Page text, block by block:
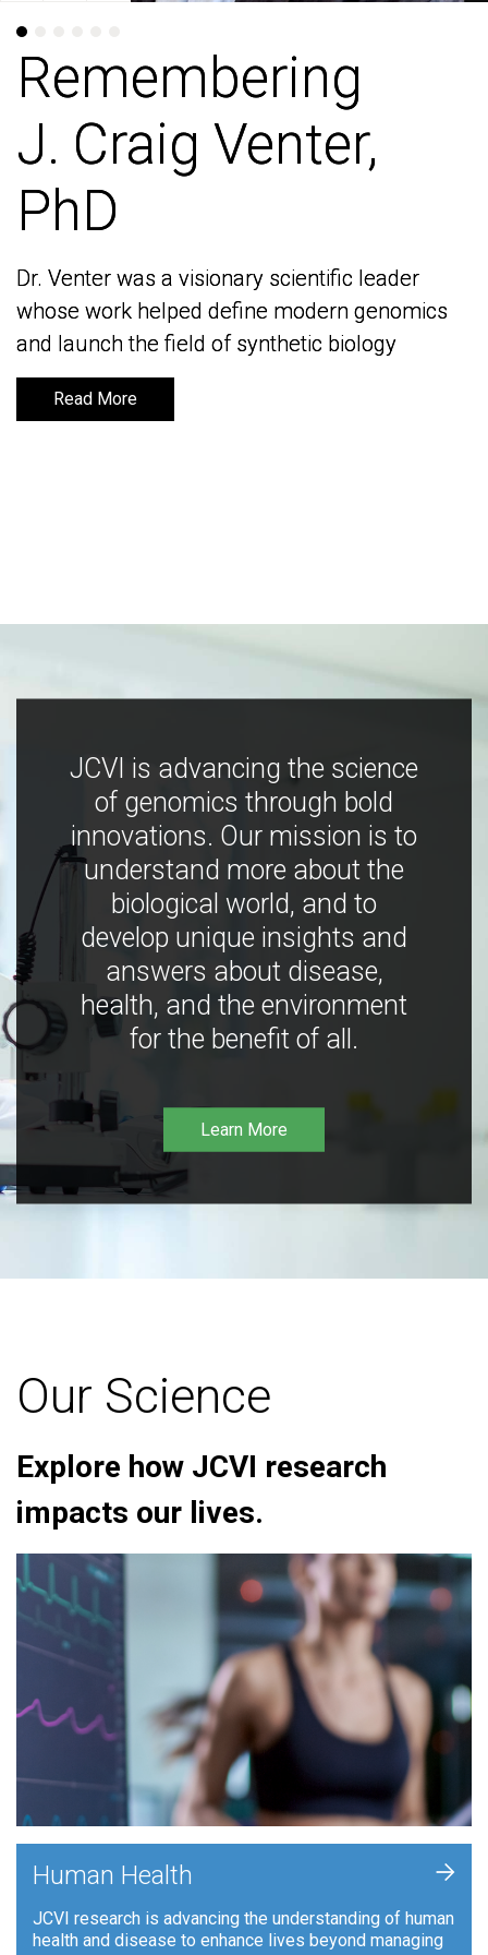
Remembering
J. Craig Venter,
PhD
Dr. Venter was a visionary scientific leader
whose work helped define modern genomics
and launch the field of synthetic biology
Read More
Remembering
J. Craig Venter,
PhD
Dr. Venter was a visionary scientific leader
whose work helped define modern genomics
and launch the field of synthetic biology
Read More
JCVI is advancing the science
of genomics through bold
innovations. Our mission is to
understand more about the
biological world, and to
develop unique insights and
answers about disease,
health, and the environment
for the benefit of all.
Learn More
Our Science
Explore how JCVI research
impacts our lives.
Human Health
JCVI research is advancing the understanding of human
health and disease to enhance lives beyond managing
+